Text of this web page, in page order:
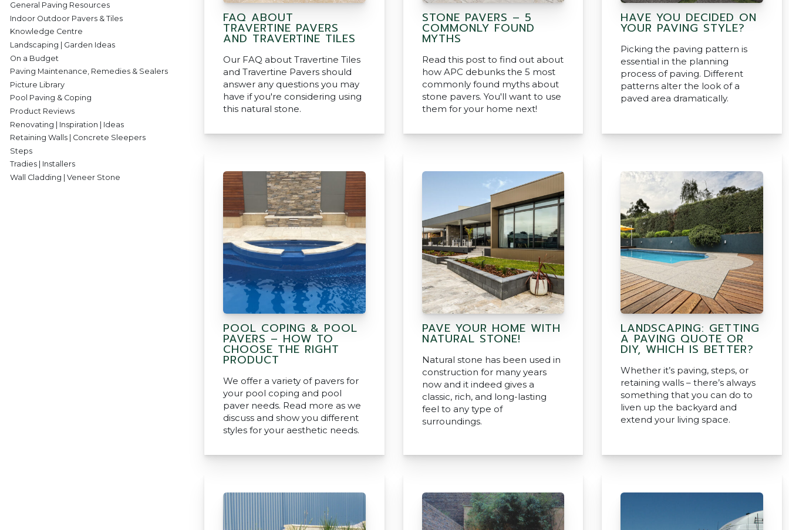
General Paving Resources
Indoor Outdoor Pavers & Tiles
Knowledge Centre
Landscaping | Garden Ideas
On a Budget
Paving Maintenance, Remedies & Sealers
Picture Library
Pool Paving & Coping
Product Reviews
Renovating | Inspiration | Ideas
Retaining Walls | Concrete Sleepers
Steps
Tradies | Installers
Wall Cladding | Veneer Stone
FAQ ABOUT
TRAVERTINE PAVERS
AND TRAVERTINE TILES
Our FAQ about Travertine Tiles
and Travertine Pavers should
answer any questions you may
have if you're considering using
this natural stone.
STONE PAVERS – 5
COMMONLY FOUND
MYTHS
Read this post to find out about
how APC debunks the 5 most
commonly found myths about
stone pavers. You'll want to use
them for your home next!
HAVE YOU DECIDED ON
YOUR PAVING STYLE?
Picking the paving pattern is
essential in the planning
process of paving. Different
patterns alter the look of a
paved area dramatically.
POOL COPING & POOL
PAVERS – HOW TO
CHOOSE THE RIGHT
PRODUCT
We offer a variety of pavers for
your pool coping and pool
paver needs. Read more as we
discuss and show you different
styles for your aesthetic needs.
PAVE YOUR HOME WITH
NATURAL STONE!
Natural stone has been used in
construction for many years
now and it indeed gives a
classic, rich, and long-lasting
feel to any type of
surroundings.
LANDSCAPING: GETTING
A PAVING QUOTE OR
DIY, WHICH IS BETTER?
Whether it’s paving, steps, or
retaining walls – there’s always
something that you can do to
liven up the backyard and
extend your living space.